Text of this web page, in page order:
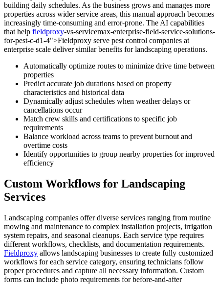
building daily schedules. As the business grows and manages more
properties across wider service areas, this manual approach becomes
increasingly time-consuming and error-prone. The AI capabilities
that help fieldproxy-vs-servicemax-enterprise-field-service-solutions-
for-pest-c-d1-4">Fieldproxy serve pest control companies at
enterprise scale deliver similar benefits for landscaping operations.
Automatically optimize routes to minimize drive time between
properties
Predict accurate job durations based on property
characteristics and historical data
Dynamically adjust schedules when weather delays or
cancellations occur
Match crew skills and certifications to specific job
requirements
Balance workload across teams to prevent burnout and
overtime costs
Identify opportunities to group nearby properties for improved
efficiency
Custom Workflows for Landscaping
Services
Landscaping companies offer diverse services ranging from routine
mowing and maintenance to complex installation projects, irrigation
system repairs, and seasonal cleanups. Each service type requires
different workflows, checklists, and documentation requirements.
Fieldproxy allows landscaping businesses to create fully customized
workflows for each service category, ensuring technicians follow
proper procedures and capture all necessary information. Custom
forms can include photo requirements for before-and-after